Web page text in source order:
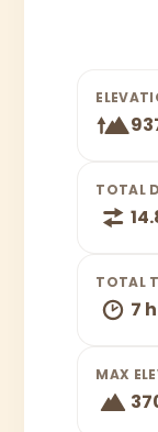
TOTAL
TOTAL
7
MAX